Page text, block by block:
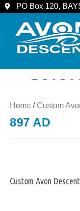
PO Box 120,
Home / Custom
897 AD
Custom Avon